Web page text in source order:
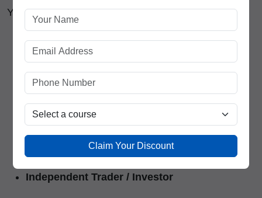
You can work as:
Equity or Derivatives Trader
Portfolio Manager
Financial Consultant
Research Associate
Independent Trader / Investor
Claim Your Discount